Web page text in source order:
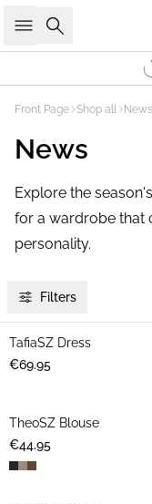
Search
Front Page Shop all News
News
Explore the
for a wardrobe that
personality.
Filters
NEWS
TafiaSZ Dress
€69.95
NEWS
TheoSZ Blouse
€44.95